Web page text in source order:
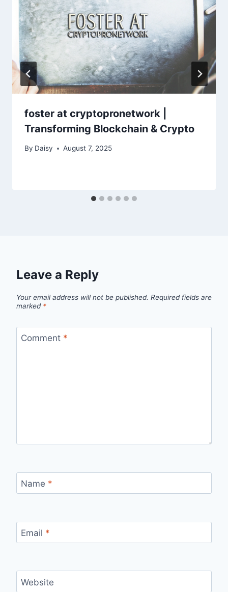
foster at cryptopronetwork |
Transforming Blockchain & Crypto
By Daisy August 7, 2025
Leave a Reply
Your email address will not be published. Required fields are
marked *
Comment *
Name *
Email *
Website